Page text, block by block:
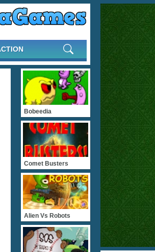
Bobeedia
Comet Busters
Alien Vs Robots